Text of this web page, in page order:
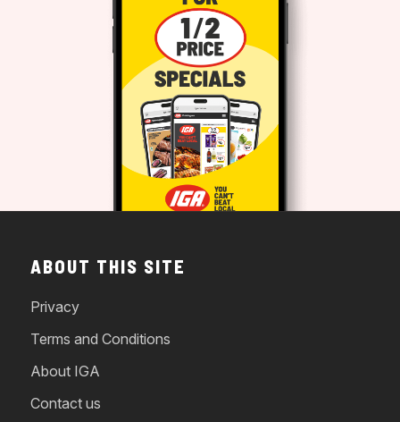
ABOUT THIS SITE
Privacy
Terms and Conditions
About IGA
Contact us